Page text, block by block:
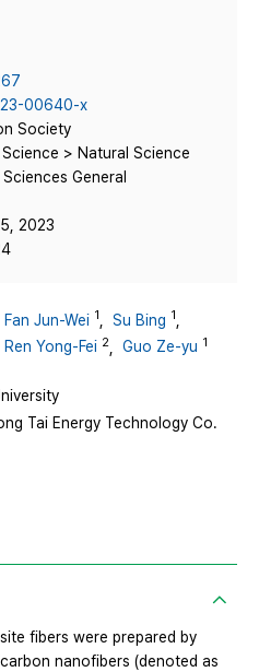
00640-x
Society
> Natural Science
General
2023
Fan Jun-Wei 1 Su Bing 1
Ren Yong-Fei 2 Guo Ze-yu 1
Tai Energy Technology Co.
fibers were prepared by
nanofibers (denoted as